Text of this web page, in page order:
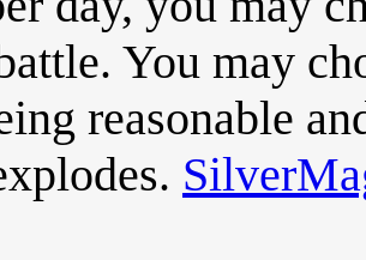
You may
reasonable